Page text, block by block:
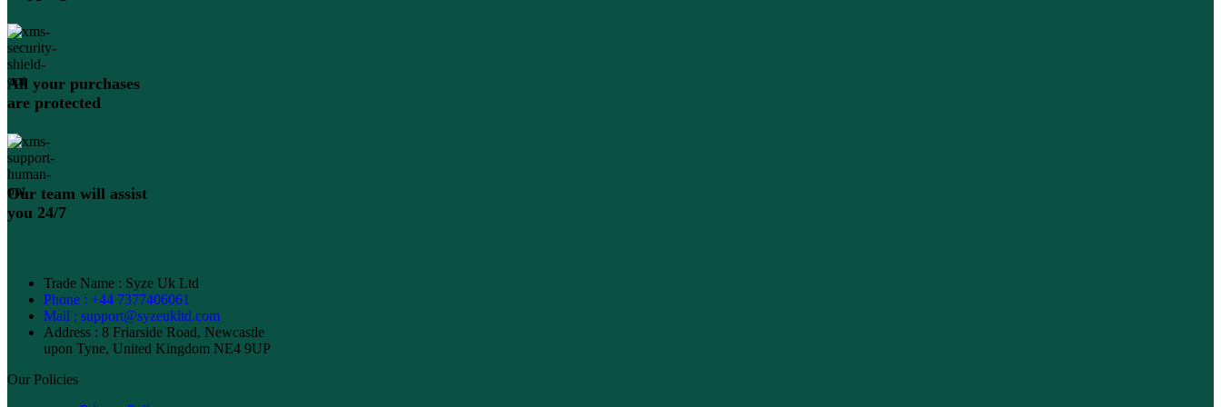
All your purchases
are protected
Our team will assist
you 24/7
Trade Name : Syze Uk Ltd
Phone : +44 7377406061
Mail : support@syzeukltd.com
Address : 8 Friarside Road, Newcastle
upon Tyne, United Kingdom NE4 9UP
Our Policies